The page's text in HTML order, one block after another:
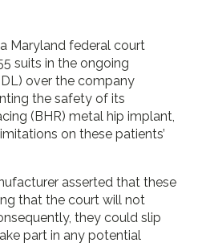
Maryland federal court
suits in the ongoing
over the company
the safety of its
(BHR) metal hip implant,
on these patients’
asserted that these
that the court will not
they could slip
part in any potential